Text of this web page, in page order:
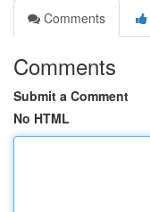
Comments
Comments
Submit a Comment
No HTML